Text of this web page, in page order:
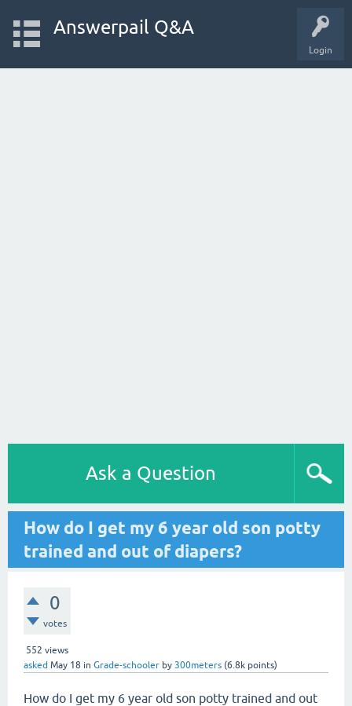
Login
Answerpail Q&A
Ask a Question
How do I get my 6 year old son potty
trained and out of diapers?
0
votes
552 views
asked May 18 in Grade-schooler by 300meters (6.8k points)
How do I get my 6 year old son potty trained and out